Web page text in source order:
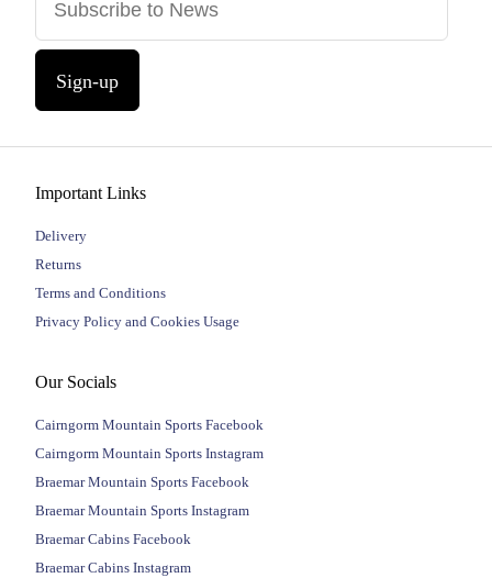
Sign-up
Important Links
Delivery
Returns
Terms and Conditions
Privacy Policy and Cookies Usage
Our Socials
Cairngorm Mountain Sports Facebook
Cairngorm Mountain Sports Instagram
Braemar Mountain Sports Facebook
Braemar Mountain Sports Instagram
Braemar Cabins Facebook
Braemar Cabins Instagram